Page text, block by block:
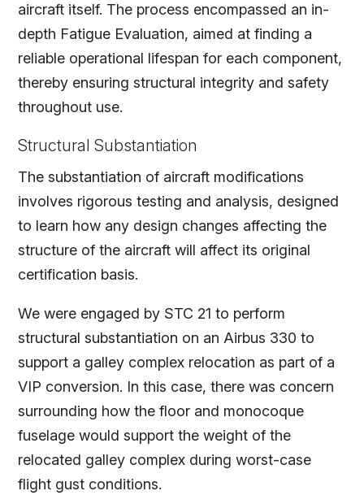
aircraft itself. The process encompassed an in-
depth Fatigue Evaluation, aimed at finding a
reliable operational lifespan for each component,
thereby ensuring structural integrity and safety
throughout use.
Structural Substantiation
The substantiation of aircraft modifications
involves rigorous testing and analysis, designed
to learn how any design changes affecting the
structure of the aircraft will affect its original
certification basis.
We were engaged by STC 21 to perform
structural substantiation on an Airbus 330 to
support a galley complex relocation as part of a
VIP conversion. In this case, there was concern
surrounding how the floor and monocoque
fuselage would support the weight of the
relocated galley complex during worst-case
flight gust conditions.